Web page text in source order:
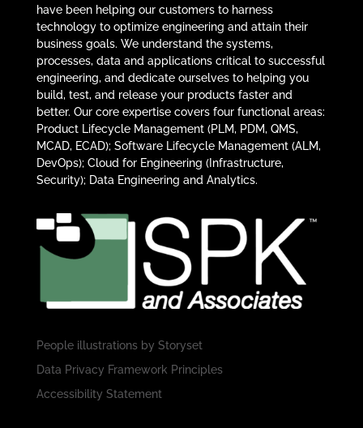
have been helping our customers to harness
technology to optimize engineering and attain their
business goals. We understand the systems,
processes, data and applications critical to successful
engineering, and dedicate ourselves to helping you
build, test, and release your products faster and
better. Our core expertise covers four functional areas:
Product Lifecycle Management (PLM, PDM, QMS,
MCAD, ECAD); Software Lifecycle Management (ALM,
DevOps); Cloud for Engineering (Infrastructure,
Security); Data Engineering and Analytics.
People illustrations by Storyset
Data Privacy Framework Principles
Accessibility Statement